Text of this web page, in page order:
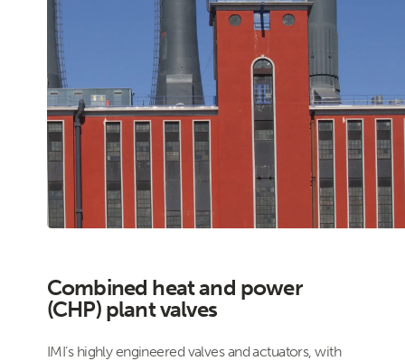
Combined heat and power
(CHP) plant valves
IMI’s highly engineered valves and actuators, with